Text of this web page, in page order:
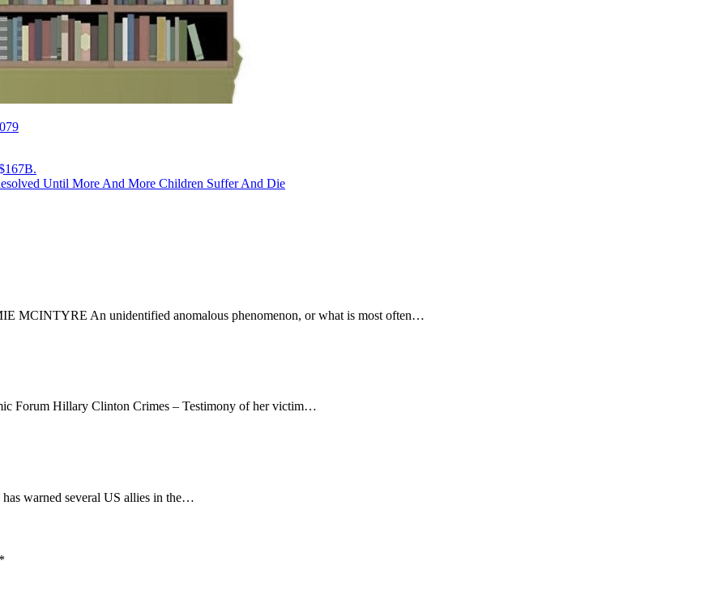
Until More And More Children Suffer And Die
MCINTYRE An unidentified anomalous phenomenon, or what is most often…
Forum Hillary Clinton Crimes – Testimony of her victim…
warned several US allies in the…
*